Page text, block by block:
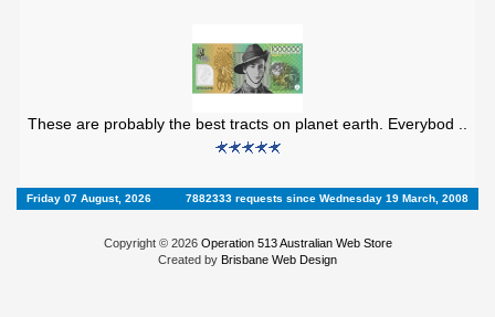
These are probably the best tracts on planet earth. Everybod ..
Friday 07 August, 2026 7882333 requests since Wednesday 19 March, 2008
Copyright © 2026 Operation 513 Australian Web Store
Created by Brisbane Web Design